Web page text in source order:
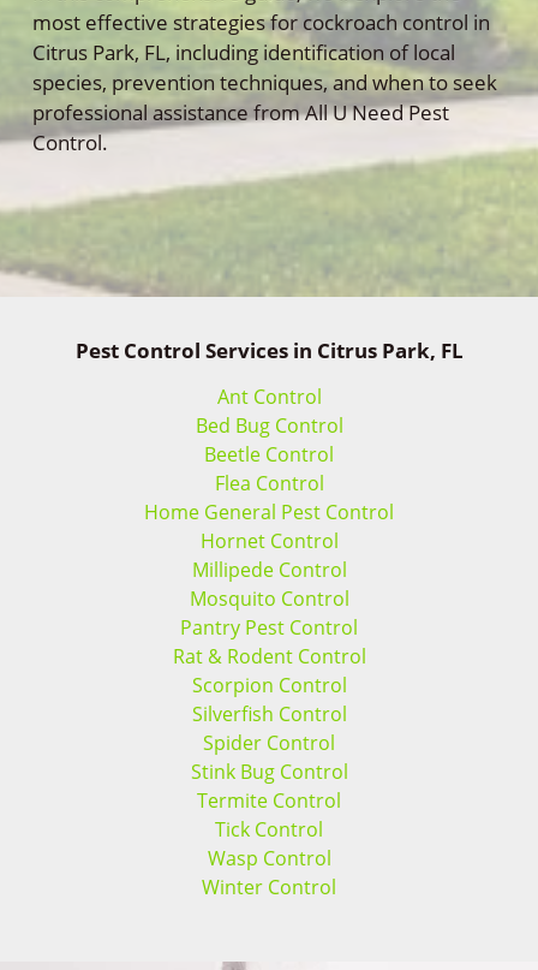
most effective strategies for cockroach control in
Citrus Park, FL, including identification of local
species, prevention techniques, and when to seek
professional assistance from All U Need Pest
Control.
Pest Control Services in Citrus Park, FL
Ant Control
Bed Bug Control
Beetle Control
Flea Control
Home General Pest Control
Hornet Control
Millipede Control
Mosquito Control
Pantry Pest Control
Rat & Rodent Control
Scorpion Control
Silverfish Control
Spider Control
Stink Bug Control
Termite Control
Tick Control
Wasp Control
Winter Control